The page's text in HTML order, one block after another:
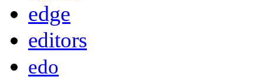
edge
editors
edo